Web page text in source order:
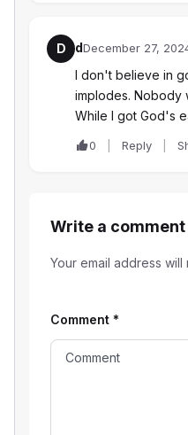
D dDecember 27,
I don't believe in
implodes. Nobody
While I got God's
0 Reply
Write a comment
Your email address
Comment *